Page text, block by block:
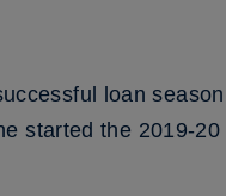
loan season
started the 2019-20